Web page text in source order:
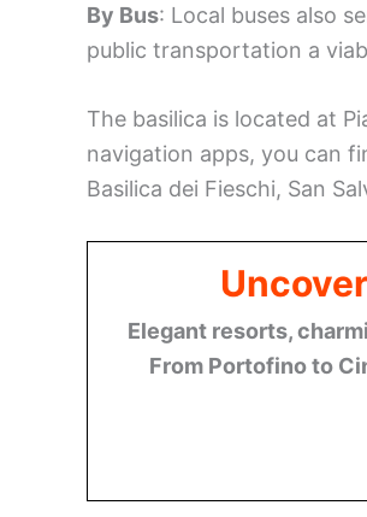
By Bus: Local buses also
public transportation a
The basilica is located at
navigation apps, you can
Basilica dei Fieschi, San
Elegant resorts,
From Portofino to